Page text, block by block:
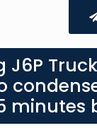
J6P
minutes